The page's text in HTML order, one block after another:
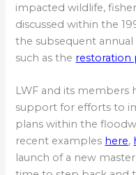
impacted wildlife,
discussed within the
the subsequent
such as the restoration
LWF and its members
support for efforts to
plans within the
recent examples here,
launch of a new